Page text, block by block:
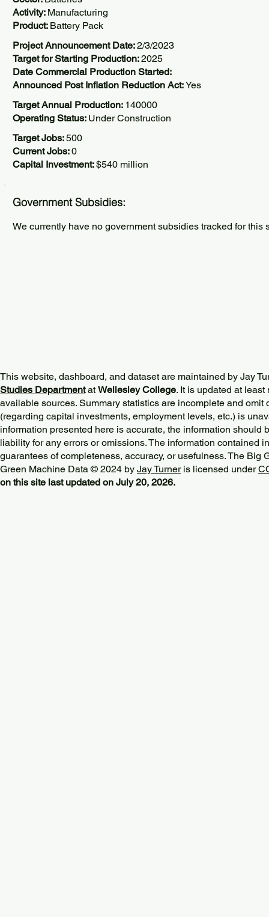
Activity: Manufacturing
Product: Battery Pack
Project Announcement Date:2/3/2023
Target for Starting Production:2025
Date Commercial Production Started:
Announced Post Inflation Reduction Act:Yes
Target Annual Production: 140000
Operating Status: Under Construction
Target Jobs:500
Current Jobs:0
Capital Investment:$540 million
Government Subsidies:
We currently have no government subsidies tracked for this
This website, dashboard, and dataset are maintained by Jay
Studies DepartmentatWellesley College. It is updated at
available sources. Summary statistics are incomplete and omit
(regarding capital investments, employment levels, etc.) is
information presented here is accurate, the information should
liability for any errors or omissions. The information contained
guarantees of completeness, accuracy, or usefulness. The Big
Green Machine Data © 2024 by Jay Turneris licensed under
on this site last updated on July 20, 2026.